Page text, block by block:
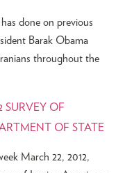
done on previous
Barak Obama
throughout the
SURVEY OF
OF STATE
March 22, 2012,